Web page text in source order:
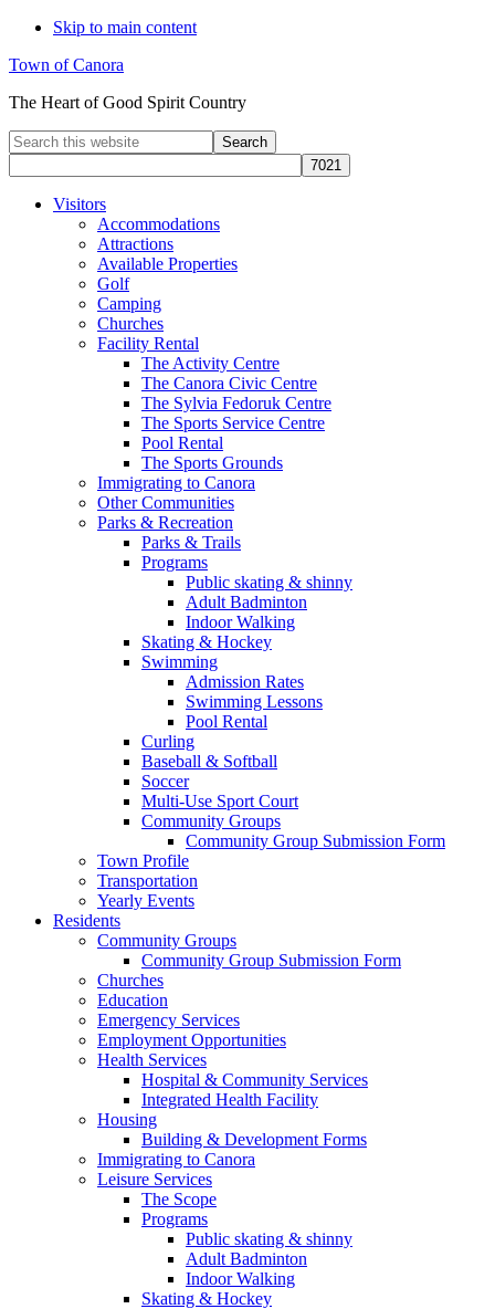
Skip to main content
Town of Canora
The Heart of Good Spirit Country
Search
this
website
Visitors
Accommodations
Attractions
Available Properties
Golf
Camping
Churches
Facility Rental
The Activity Centre
The Canora Civic Centre
The Sylvia Fedoruk Centre
The Sports Service Centre
Pool Rental
The Sports Grounds
Immigrating to Canora
Other Communities
Parks & Recreation
Parks & Trails
Programs
Public skating & shinny
Adult Badminton
Indoor Walking
Skating & Hockey
Swimming
Admission Rates
Swimming Lessons
Pool Rental
Curling
Baseball & Softball
Soccer
Multi-Use Sport Court
Community Groups
Community Group Submission Form
Town Profile
Transportation
Yearly Events
Residents
Community Groups
Community Group Submission Form
Churches
Education
Emergency Services
Employment Opportunities
Health Services
Hospital & Community Services
Integrated Health Facility
Housing
Building & Development Forms
Immigrating to Canora
Leisure Services
The Scope
Programs
Public skating & shinny
Adult Badminton
Indoor Walking
Skating & Hockey